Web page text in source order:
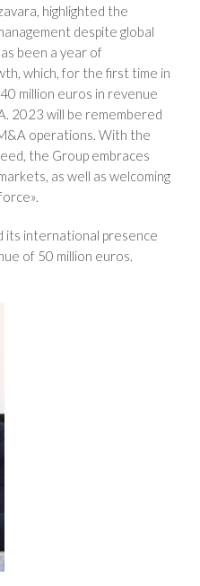
highlighted the
despite global
been a year of
which, for the first time in
million euros in revenue
2023 will be remembered
operations. With the
the Group embraces
as well as welcoming
its international presence
of 50 million euros.